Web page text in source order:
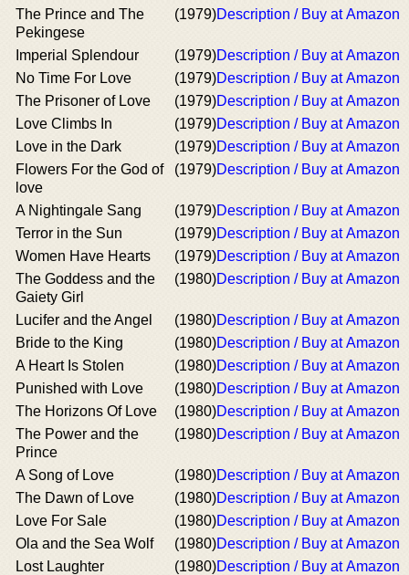
The Prince and The
Pekingese
(1979)Description / Buy at Amazon
Imperial Splendour (1979)Description / Buy at Amazon
No Time For Love
(1979)Description / Buy at Amazon
The Prisoner of Love
(1979)Description / Buy at Amazon
Love Climbs In
(1979)Description / Buy at Amazon
Love in the Dark
(1979)Description / Buy at Amazon
Flowers For the God of
love
(1979)Description / Buy at Amazon
A Nightingale Sang (1979)Description / Buy at Amazon
Terror in the Sun
(1979)Description / Buy at Amazon
Women Have Hearts
(1979)Description / Buy at Amazon
The Goddess and the
Gaiety Girl
(1980)Description / Buy at Amazon
Lucifer and the Angel (1980)Description / Buy at Amazon
Bride to the King
(1980)Description / Buy at Amazon
A Heart Is Stolen
(1980)Description / Buy at Amazon
Punished with Love
(1980)Description / Buy at Amazon
The Horizons Of Love
(1980)Description / Buy at Amazon
The Power and the
Prince
(1980)Description / Buy at Amazon
A Song of Love (1980)Description / Buy at Amazon
The Dawn of Love
(1980)Description / Buy at Amazon
Love For Sale
(1980)Description / Buy at Amazon
Ola and the Sea Wolf
(1980)Description / Buy at Amazon
Lost Laughter
(1980)Description / Buy at Amazon